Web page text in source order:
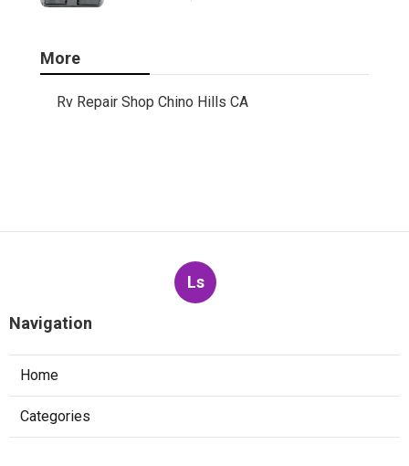
More
Rv Repair Shop Chino Hills CA
Ls
Navigation
Home
Categories